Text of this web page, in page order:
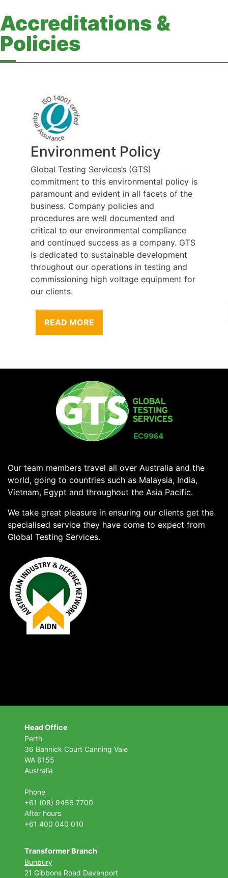
Accreditations &
Policies
Environment Policy
Global Testing Services’s (GTS)
commitment to this environmental policy is
paramount and evident in all facets of the
business. Company policies and
procedures are well documented and
critical to our environmental compliance
and continued success as a company. GTS
is dedicated to sustainable development
throughout our operations in testing and
commissioning high voltage equipment for
our clients.
READ MORE
Our team members travel all over Australia and the
world, going to countries such as Malaysia, India,
Vietnam, Egypt and throughout the Asia Pacific.
We take great pleasure in ensuring our clients get the
specialised service they have come to expect from
Global Testing Services.
Head Office
Perth
36 Bannick Court Canning Vale
WA 6155
Australia
Phone
+61 (08) 9456 7700
After hours
+61 400 040 010
Transformer Branch
Bunbury
21 Gibbons Road Davenport